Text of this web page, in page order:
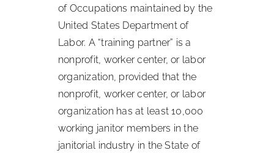
of Occupations maintained by the
United States Department of
Labor. A “training partner” is a
nonprofit, worker center, or labor
organization, provided that the
nonprofit, worker center, or labor
organization has at least 10,000
working janitor members in the
janitorial industry in the State of